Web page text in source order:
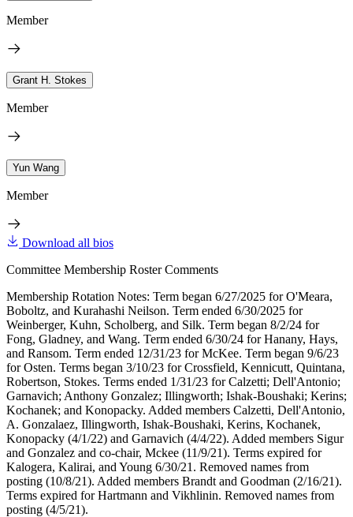
Member
Grant H. Stokes
Member
Yun Wang
Member
Download all bios
Committee Membership Roster Comments
Membership Rotation Notes: Term began 6/27/2025 for O'Meara,
Boboltz, and Kurahashi Neilson. Term ended 6/30/2025 for
Weinberger, Kuhn, Scholberg, and Silk. Term began 8/2/24 for
Fong, Gladney, and Wang. Term ended 6/30/24 for Hanany, Hays,
and Ransom. Term ended 12/31/23 for McKee. Term began 9/6/23
for Osten. Terms began 3/10/23 for Crossfield, Kennicutt, Quintana,
Robertson, Stokes. Terms ended 1/31/23 for Calzetti; Dell'Antonio;
Garnavich; Anthony Gonzalez; Illingworth; Ishak-Boushaki; Kerins;
Kochanek; and Konopacky. Added members Calzetti, Dell'Antonio,
A. Gonzalaez, Illingworth, Ishak-Boushaki, Kerins, Kochanek,
Konopacky (4/1/22) and Garnavich (4/4/22). Added members Sigur
and Gonzalez and co-chair, Mckee (11/9/21). Terms expired for
Kalogera, Kalirai, and Young 6/30/21. Removed names from
posting (10/8/21). Added members Brandt and Goodman (2/16/21).
Terms expired for Hartmann and Vikhlinin. Removed names from
posting (4/5/21).